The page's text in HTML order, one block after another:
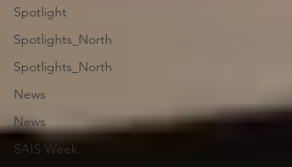
Spotlight
Spotlights_North
Spotlights_North
News
News
SAIS Week